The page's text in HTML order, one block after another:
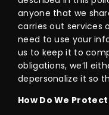
anyone that we
carries out services
need to use your
us to keep it to
obligations, we’ll
depersonalize it so
How Do We